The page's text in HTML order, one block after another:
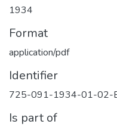
1934
Format
application/pdf
Identifier
725-091-1934-01-02-
Is part of